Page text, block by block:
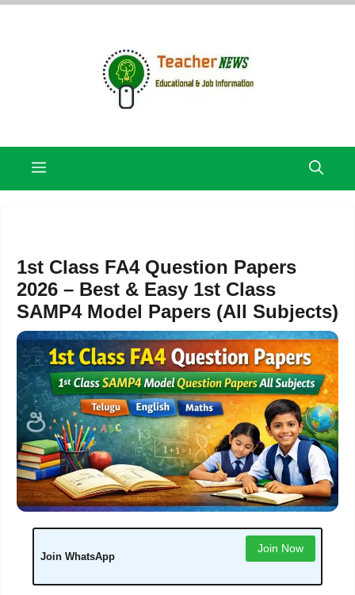
Skip
Menu
1st Class FA4 Question Papers
2026 – Best & Easy 1st Class
SAMP4 Model Papers (All Subjects)
Join WhatsApp
Join Now